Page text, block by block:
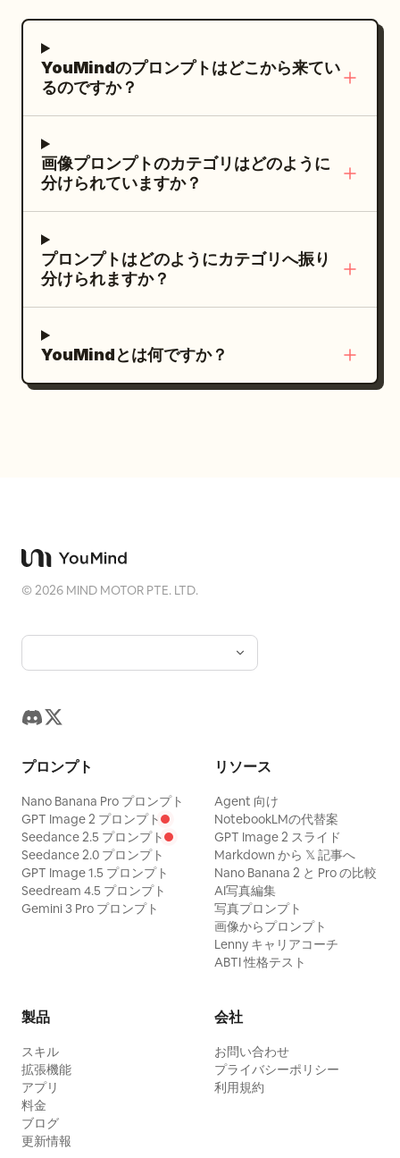
タイトル：WIDE-LEG JUMPSUIT、スロー
Step into the holiday state in one step
、ショートラベル：Lightweight fabric /
ンド名と英語サブタイトルは上部の余白に配
置し、製品名はメインビジュアルエリアの下
ないようにすること。
YouMindのプロンプトはどこから来てい
るのですか？
画像プロンプトのカテゴリはどのように
分けられていますか？
プロンプトはどのようにカテゴリへ振り
分けられますか？
YouMindとは何ですか？
©2026 MIND MOTOR PTE. LTD.
プロンプト
Nano Banana Pro プロンプト
GPT Image 2 プロンプト
Seedance 2.5 プロンプト
Seedance 2.0 プロンプト
GPT Image 1.5 プロンプト
Seedream 4.5 プロンプト
Gemini 3 Pro プロンプト
リソース
Agent 向け
NotebookLMの代替案
GPT Image 2 スライド
Markdown から 𝕏 記事へ
Nano Banana 2 と Pro の比較
AI写真編集
写真プロンプト
画像からプロンプト
Lenny キャリアコーチ
ABTI 性格テスト
製品
スキル
拡張機能
アプリ
料金
ブログ
更新情報
会社
お問い合わせ
プライバシーポリシー
利用規約